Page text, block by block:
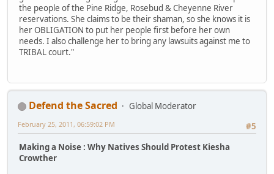
the people of the Pine Ridge, Rosebud & Cheyenne River
reservations. She claims to be their shaman, so she knows it is
her OBLIGATION to put her people first before her own
needs. I also challenge her to bring any lawsuits against me to
TRIBAL court."
Defend the Sacred
Global Moderator
#5
February 25, 2011, 06:59:02 PM
Making a Noise : Why Natives Should Protest Kiesha
Crowther